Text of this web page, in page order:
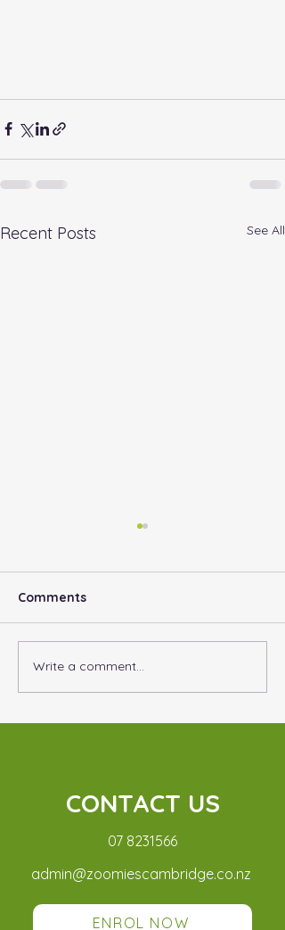
Recent Posts See All
Comments
Write a comment...
CONTACT US
07 8231566
admin@zoomiescambridge.co.nz
ENROL NOW